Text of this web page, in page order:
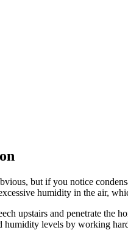
but if you notice
humidity in the air,
upstairs and penetrate the
humidity levels by working